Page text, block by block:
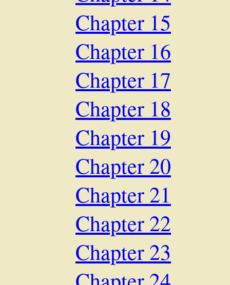
Chapter 15
Chapter 16
Chapter 17
Chapter 18
Chapter 19
Chapter 20
Chapter 21
Chapter 22
Chapter 23